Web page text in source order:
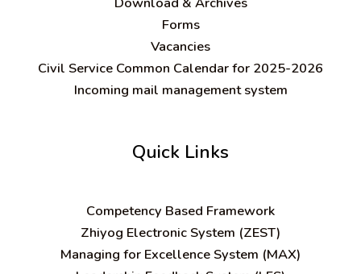
Forms
Vacancies
Civil Service Common Calendar for 2025-2026
Incoming mail management system
Quick Links
Competency Based Framework
Zhiyog Electronic System (ZEST)
Managing for Excellence System (MAX)